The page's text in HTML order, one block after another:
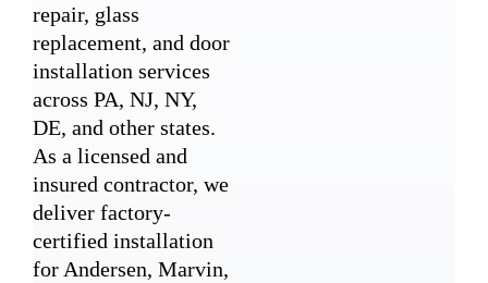
repair, glass
replacement, and door
installation services
across PA, NJ, NY,
DE, and other states.
As a licensed and
insured contractor, we
deliver factory-
certified installation
for Andersen, Marvin,